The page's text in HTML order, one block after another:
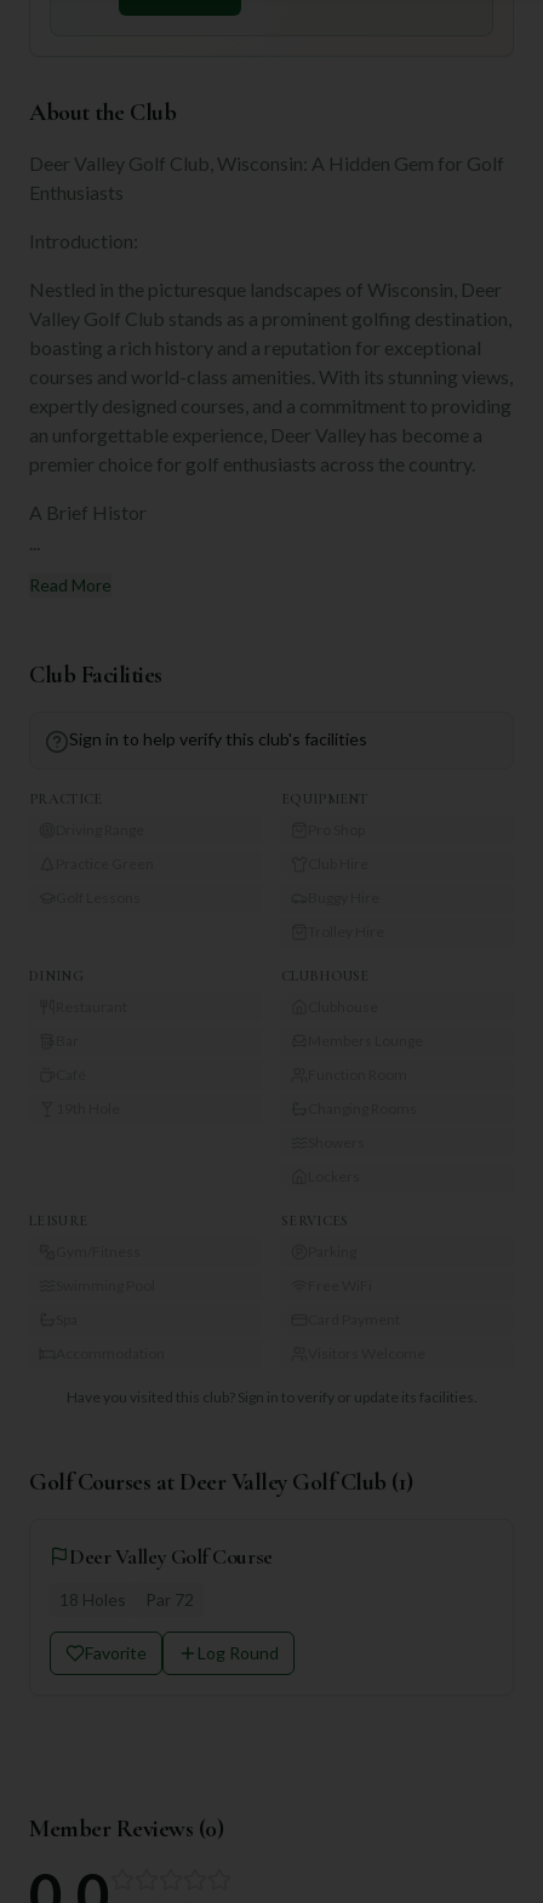
About the Club
Deer Valley Golf Club, Wisconsin: A Hidden Gem for Golf
Enthusiasts
Introduction:
Nestled in the picturesque landscapes of Wisconsin, Deer
Valley Golf Club stands as a prominent golfing destination,
boasting a rich history and a reputation for exceptional
courses and world-class amenities. With its stunning views,
expertly designed courses, and a commitment to providing
an unforgettable experience, Deer Valley has become a
premier choice for golf enthusiasts across the country.
A Brief Histor
Read More
Club Facilities
Sign in to help verify this club's facilities
PRACTICE EQUIPMENT
DINING CLUBHOUSE
LEISURE SERVICES
Have you visited this club? Sign in to verify or update its facilities.
Golf Courses at Deer Valley Golf Club (1)
Deer Valley Golf Course
18 Holes Par 72
Favorite Log Round
Member Reviews (0)